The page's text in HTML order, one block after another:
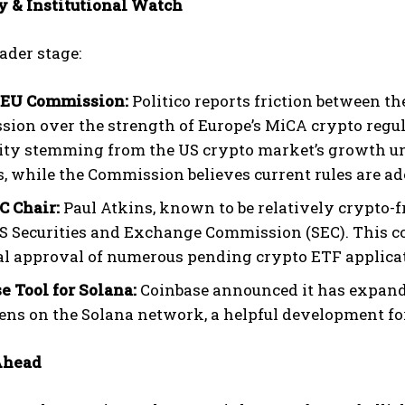
& Institutional Watch
stage:
Commission: Politico reports friction between
over the strength of Europe’s MiCA crypto
stemming from the US crypto market’s growth
while the Commission believes current rules are
Chair: Paul Atkins, known to be relatively crypto-
Securities and Exchange Commission (SEC).
approval of numerous pending crypto ETF
Tool for Solana: Coinbase announced it has
on the Solana network, a helpful development